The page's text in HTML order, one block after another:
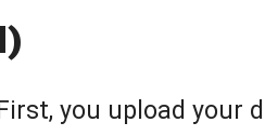
you upload your